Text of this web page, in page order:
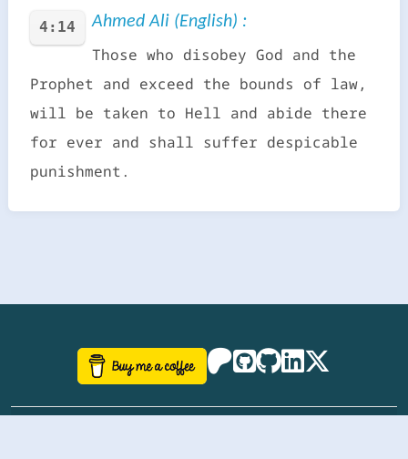
4:14 Ahmed Ali (English) :
Those who disobey God and the
Prophet and exceed the bounds of law,
will be taken to Hell and abide there
for ever and shall suffer despicable
punishment.